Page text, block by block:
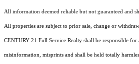
All information deemed reliable but not guaranteed and
All properties are subject to prior sale, change or
CENTURY 21 Full Service Realty shall be responsible for
misinformation, misprints and shall be held totally